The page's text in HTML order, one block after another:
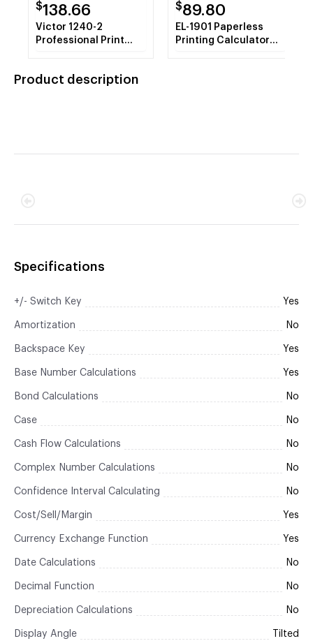
$138.66
Victor 1240-2
Professional Print
$89.80
EL-1901 Paperless
Printing Calculator
Product description
Specifications
+/- Switch Key Yes
Amortization No
Backspace Key Yes
Base Number Calculations Yes
Bond Calculations No
Case No
Cash Flow Calculations No
Complex Number Calculations No
Confidence Interval Calculating No
Cost/Sell/Margin Yes
Currency Exchange Function Yes
Date Calculations No
Decimal Function No
Depreciation Calculations No
Display Angle Tilted